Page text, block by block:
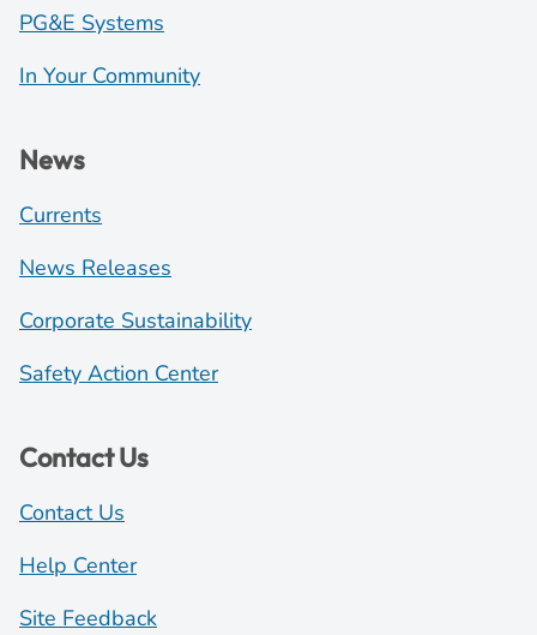
PG&E Systems
In Your Community
News
Currents
News Releases
Corporate Sustainability
Safety Action Center
Contact Us
Contact Us
Help Center
Site Feedback